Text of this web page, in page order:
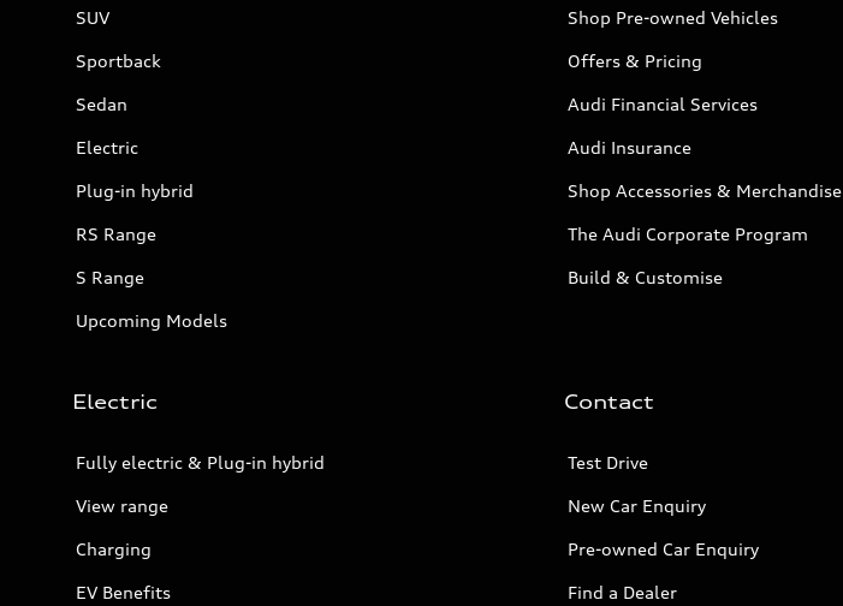
SUV
Sportback
Sedan
Electric
Plug-in hybrid
RS Range
S Range
Upcoming Models
Shop Pre-owned Vehicles
Offers & Pricing
Audi Financial Services
Audi Insurance
Shop Accessories & Merchandise
The Audi Corporate Program
Build & Customise
Electric
Fully electric & Plug-in hybrid
View range
Charging
EV Benefits
Contact
Test Drive
New Car Enquiry
Pre-owned Car Enquiry
Find a Dealer